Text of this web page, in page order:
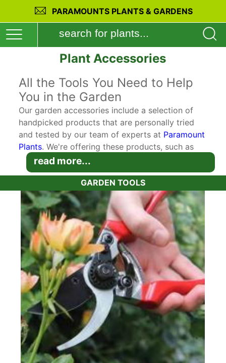
PARAMOUNTS PLANTS & GARDENS
Plant Accessories
All the Tools You Need to Help
You in the Garden
Our garden accessories include a selection of
handpicked products that are personally tried
and tested by our team of experts at Paramount
Plants. We're offering these products, such as
digging and planting tools to our customers for
maximum convenience so you can buy perfectly
suited accessories to complement your plant
purchases. Our goal is for the plants you buy on
our website to thrive and flourish in your garden.
So we make sure that you get the chance to buy
the same tools,tree ties,plant feedand pest and
disease control we already use on our plants. Or
if you need something a bit more specialised,
such as alightweight topiary shears , we can
help.
Whether it's the best tree fern feedfor your
fernsor a qualitybamboo barrierto keep
control of yourbamboo plants, you won’t have
to worry about having to do your own research.
For instance, many gardeners have issues with
read more...
GARDEN TOOLS